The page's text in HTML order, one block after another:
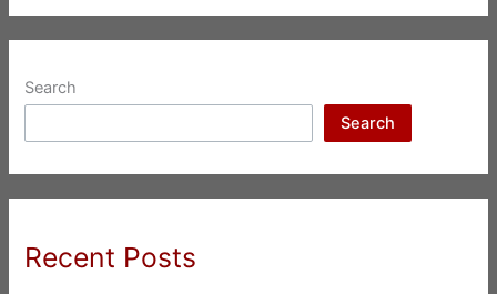
Search
Search
Recent Posts